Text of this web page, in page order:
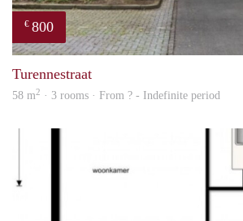
€ 800
Turennestraat
58 m2 · 3 rooms · From ? - Indefinite period